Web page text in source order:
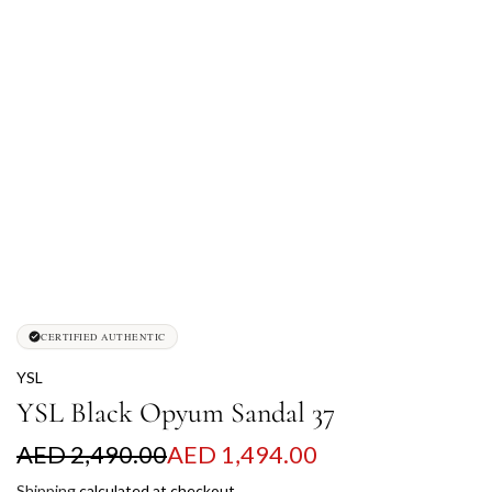
CERTIFIED AUTHENTIC
YSL
YSL Black Opyum Sandal 37
S
AED 2,490.00
R
AED 1,494.00